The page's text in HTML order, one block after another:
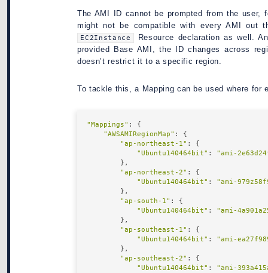
The AMI ID cannot be prompted from the
might not be compatible with every AMI out
EC2Instance
Resource declaration as well.
provided Base AMI, the ID changes across
doesn’t restrict it to a specific region.
To tackle this, a Mapping can be used where for
"Mappings" : {
"AWSAMIRegionMap" : {
"ap-northeast-1" : {
"Ubuntu140464bit" : "ami-
        },
"ap-northeast-2" : {
"Ubuntu140464bit" : "ami-
        },
"ap-south-1" : {
"Ubuntu140464bit" : "ami-
        },
"ap-southeast-1" : {
"Ubuntu140464bit" : "ami-
        },
"ap-southeast-2" : {
"Ubuntu140464bit" : "ami-